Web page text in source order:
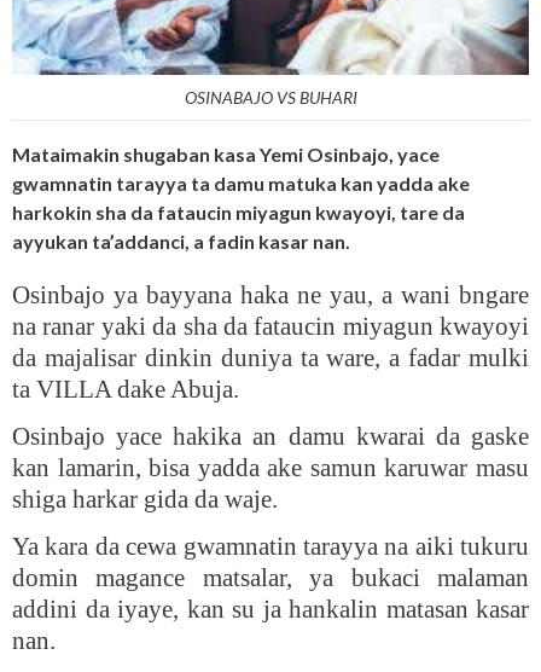
OSINABAJO VS BUHARI
Mataimakin shugaban kasa Yemi Osinbajo, yace
gwamnatin tarayya ta damu matuka kan yadda ake
harkokin sha da fataucin miyagun kwayoyi, tare da
ayyukan ta’addanci, a fadin kasar nan.
Osinbajo ya bayyana haka ne yau, a wani bngare
na ranar yaki da sha da fataucin miyagun kwayoyi
da majalisar dinkin duniya ta ware, a fadar mulki
ta VILLA dake Abuja.
Osinbajo yace hakika an damu kwarai da gaske
kan lamarin, bisa yadda ake samun karuwar masu
shiga harkar gida da waje.
Ya kara da cewa gwamnatin tarayya na aiki tukuru
domin magance matsalar, ya bukaci malaman
addini da iyaye, kan su ja hankalin matasan kasar
nan.